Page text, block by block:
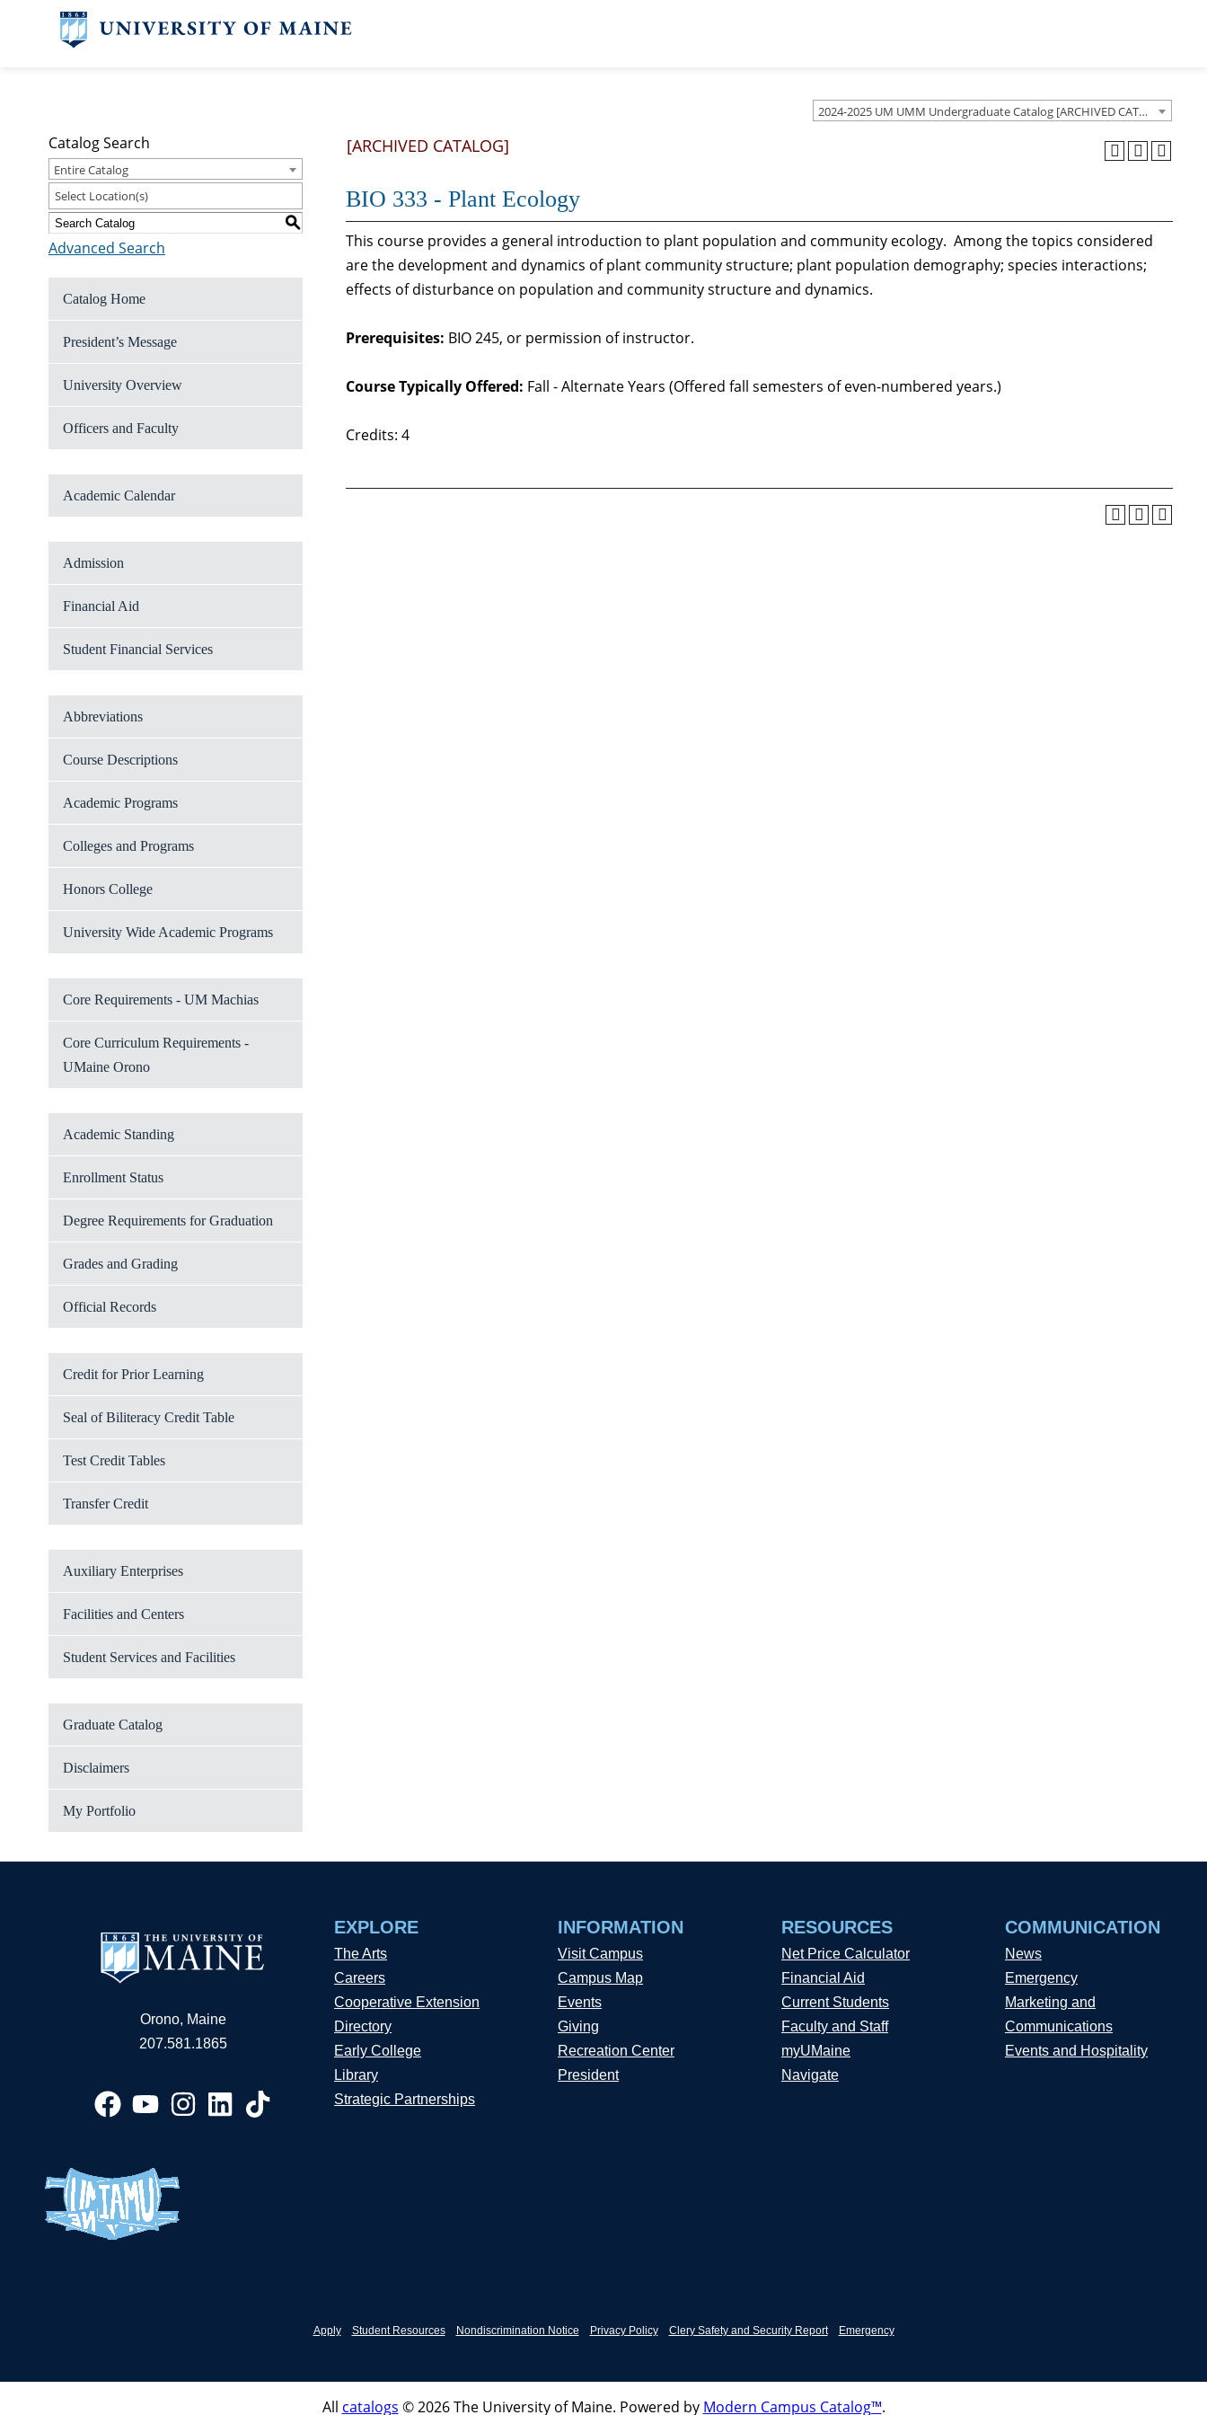
2024-2025 UM UMM Undergraduate Catalog [ARCHIVED CATALOG]
Catalog Search
Entire Catalog
Select Location(s)
S
Advanced Search
Catalog Home
President’s Message
University Overview
Officers and Faculty
Academic Calendar
Admission
Financial Aid
Student Financial Services
Abbreviations
Course Descriptions
Academic Programs
Colleges and Programs
Honors College
University Wide Academic Programs
Core Requirements - UM Machias
Core Curriculum Requirements -
UMaine Orono
Academic Standing
Enrollment Status
Degree Requirements for Graduation
Grades and Grading
Official Records
Credit for Prior Learning
Seal of Biliteracy Credit Table
Test Credit Tables
Transfer Credit
Auxiliary Enterprises
Facilities and Centers
Student Services and Facilities
Graduate Catalog
Disclaimers
My Portfolio
[ARCHIVED CATALOG]
BIO 333 - Plant Ecology
This course provides a general introduction to plant population and community ecology. Among the topics considered
are the development and dynamics of plant community structure; plant population demography; species interactions;
effects of disturbance on population and community structure and dynamics.
Prerequisites: BIO 245, or permission of instructor.
Course Typically Offered: Fall - Alternate Years (Offered fall semesters of even-numbered years.)
Credits: 4
Orono, Maine
207.581.1865
EXPLORE
The Arts
Careers
Cooperative Extension
Directory
Early College
Library
Strategic Partnerships
INFORMATION
Visit Campus
Campus Map
Events
Giving
Recreation Center
President
RESOURCES
Net Price Calculator
Financial Aid
Current Students
Faculty and Staff
myUMaine
Navigate
COMMUNICATION
News
Emergency
Marketing and
Communications
Events and Hospitality
Apply Student Resources Nondiscrimination Notice Privacy Policy Clery Safety and Security Report Emergency
All catalogs © 2026 The University of Maine. Powered by Modern Campus Catalog™.